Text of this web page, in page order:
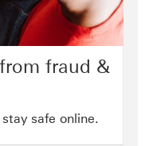
fraud &
safe online.